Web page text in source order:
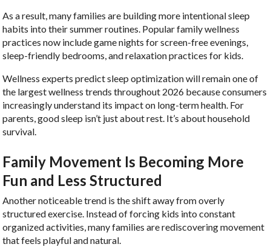
As a result, many families are building more intentional sleep
habits into their summer routines. Popular family wellness
practices now include game nights for screen-free evenings,
sleep-friendly bedrooms, and relaxation practices for kids.
Wellness experts predict sleep optimization will remain one of
the largest wellness trends throughout 2026 because consumers
increasingly understand its impact on long-term health. For
parents, good sleep isn’t just about rest. It’s about household
survival.
Family Movement Is Becoming More
Fun and Less Structured
Another noticeable trend is the shift away from overly
structured exercise. Instead of forcing kids into constant
organized activities, many families are rediscovering movement
that feels playful and natural.